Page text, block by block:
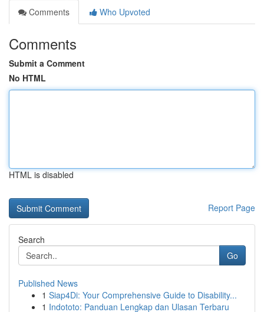
Comments
Who Upvoted
Comments
Submit a Comment
No HTML
HTML is disabled
Report Page
Search
Go
Published News
1 Siap4Di: Your Comprehensive Guide to Disability...
1 Indototo: Panduan Lengkap dan Ulasan Terbaru